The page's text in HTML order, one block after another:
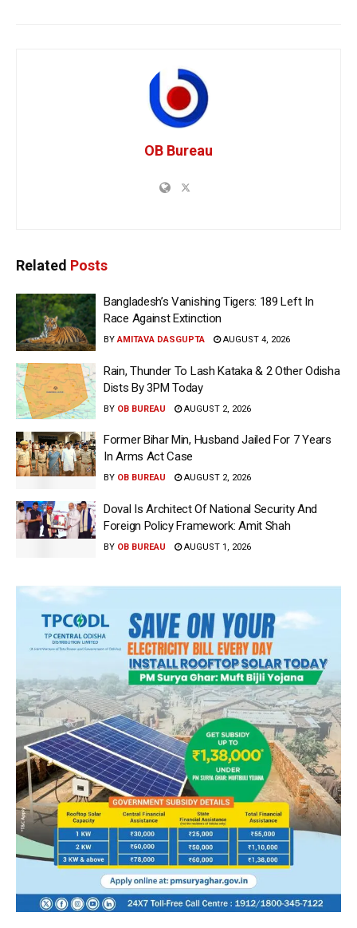
OB Bureau
Related Posts
Bangladesh’s Vanishing Tigers: 189 Left In
Race Against Extinction
BY AMITAVA DASGUPTA AUGUST 4, 2026
Rain, Thunder To Lash Kataka & 2 Other Odisha
Dists By 3PM Today
BY OB BUREAU AUGUST 2, 2026
Former Bihar Min, Husband Jailed For 7 Years
In Arms Act Case
BY OB BUREAU AUGUST 2, 2026
Doval Is Architect Of National Security And
Foreign Policy Framework: Amit Shah
BY OB BUREAU AUGUST 1, 2026